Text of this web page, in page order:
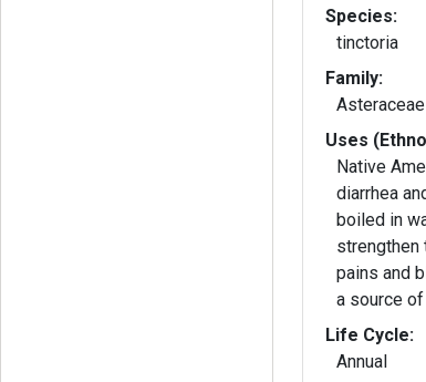
Species:
tinctoria
Family:
Asteraceae
Uses
Native
diarrhea
boiled in
strengthen
pains and
a source
Life Cycle:
Annual